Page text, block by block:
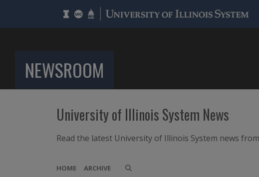
NEWSROOM
University of Illinois System News
Read the latest University of Illinois System news
HOME ARCHIVE